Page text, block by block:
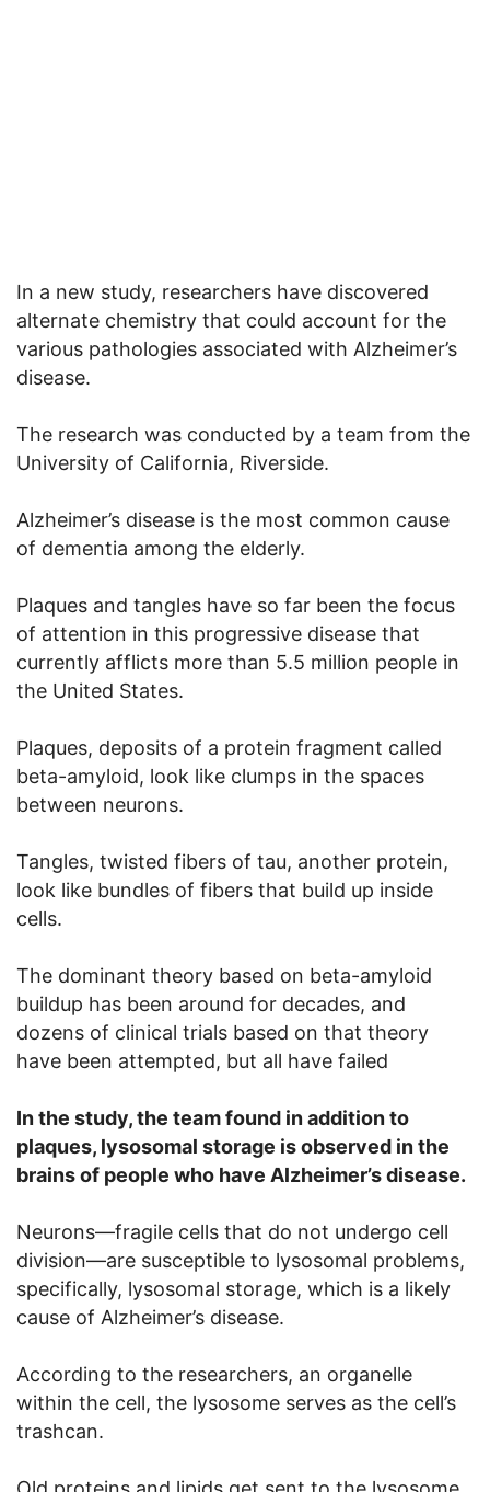
In a new study, researchers have discovered
alternate chemistry that could account for the
various pathologies associated with Alzheimer’s
disease.
The research was conducted by a team from the
University of California, Riverside.
Alzheimer’s disease is the most common cause
of dementia among the elderly.
Plaques and tangles have so far been the focus
of attention in this progressive disease that
currently afflicts more than 5.5 million people in
the United States.
Plaques, deposits of a protein fragment called
beta-amyloid, look like clumps in the spaces
between neurons.
Tangles, twisted fibers of tau, another protein,
look like bundles of fibers that build up inside
cells.
The dominant theory based on beta-amyloid
buildup has been around for decades, and
dozens of clinical trials based on that theory
have been attempted, but all have failed
In the study, the team found in addition to
plaques, lysosomal storage is observed in the
brains of people who have Alzheimer’s disease.
Neurons—fragile cells that do not undergo cell
division—are susceptible to lysosomal problems,
specifically, lysosomal storage, which is a likely
cause of Alzheimer’s disease.
According to the researchers, an organelle
within the cell, the lysosome serves as the cell’s
trashcan.